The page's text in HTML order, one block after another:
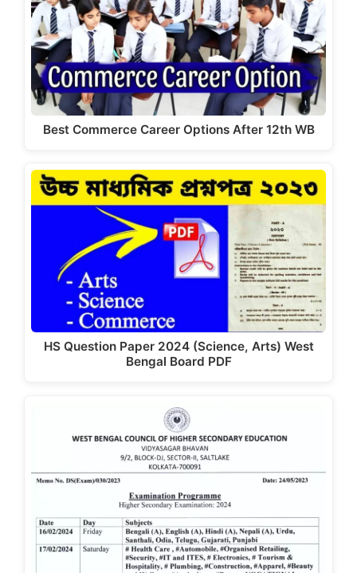
Best Commerce Career Options After 12th WB
HS Question Paper 2024 (Science, Arts) West
Bengal Board PDF